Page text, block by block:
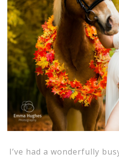
I’ve had a wonderfully